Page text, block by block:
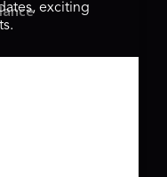
exciting